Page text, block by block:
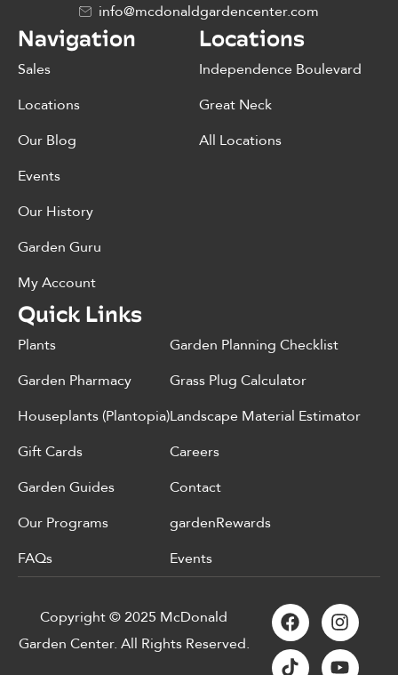
info@mcdonaldgardencenter.com
Navigation
Sales
Locations
Our Blog
Events
Our History
Garden Guru
My Account
Locations
Independence Boulevard
Great Neck
All Locations
Quick Links
Plants
Garden Pharmacy
Houseplants (Plantopia)
Gift Cards
Garden Guides
Our Programs
FAQs
Garden Planning Checklist
Grass Plug Calculator
Landscape Material Estimator
Careers
Contact
gardenRewards
Events
Copyright © 2025 McDonald
Garden Center. All Rights Reserved.